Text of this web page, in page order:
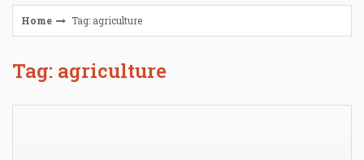
Home Tag: agriculture
Tag: agriculture